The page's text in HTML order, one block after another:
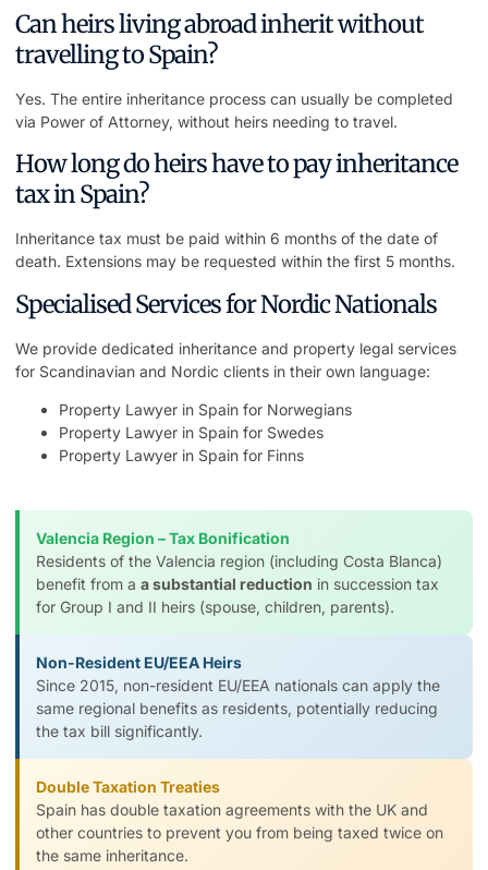
Can heirs living abroad inherit without
travelling to Spain?
Yes. The entire inheritance process can usually be completed
via Power of Attorney, without heirs needing to travel.
How long do heirs have to pay inheritance
tax in Spain?
Inheritance tax must be paid within 6 months of the date of
death. Extensions may be requested within the first 5 months.
Specialised Services for Nordic Nationals
We provide dedicated inheritance and property legal services
for Scandinavian and Nordic clients in their own language:
Property Lawyer in Spain for Norwegians
Property Lawyer in Spain for Swedes
Property Lawyer in Spain for Finns
Valencia Region – Tax Bonification
Residents of the Valencia region (including Costa Blanca)
benefit from a a substantial reduction in succession tax
for Group I and II heirs (spouse, children, parents).
Non-Resident EU/EEA Heirs
Since 2015, non-resident EU/EEA nationals can apply the
same regional benefits as residents, potentially reducing
the tax bill significantly.
Double Taxation Treaties
Spain has double taxation agreements with the UK and
other countries to prevent you from being taxed twice on
the same inheritance.